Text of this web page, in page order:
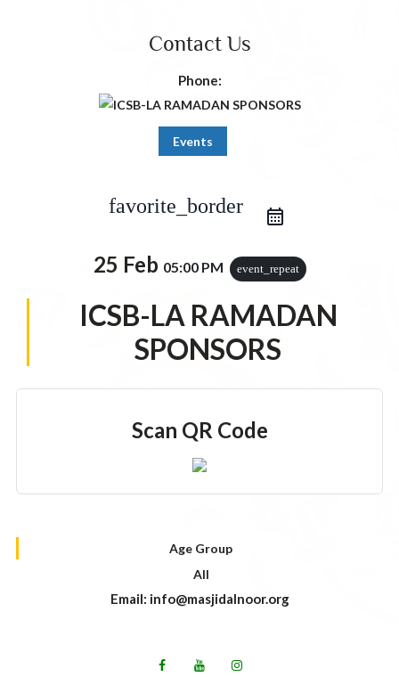
Contact Us
Phone:
Events
favorite_border
25 Feb 05:00 PM event_repeat
ICSB-LA RAMADAN
SPONSORS
Scan QR Code
Age Group
All
Email: info@masjidalnoor.org